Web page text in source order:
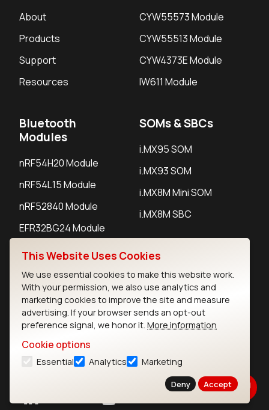
About
Products
Support
Resources
CYW55573 Module
CYW55513 Module
CYW4373E Module
IW611 Module
Bluetooth
Modules
nRF54H20 Module
nRF54L15 Module
nRF52840 Module
EFR32BG24 Module
SOMs & SBCs
i.MX95 SOM
i.MX93 SOM
i.MX8M Mini SOM
i.MX8M SBC
IoT Devices
LoRaWAN Gateways
LoRaWAN Sensors
Bluetooth Gateways
Bluetooth Sensors
This Website Uses Cookies
We use essential cookies to make this website work.
With your permission, we also use analytics and
marketing cookies to improve the site and measure
advertising. If your browser sends an opt-out
preference signal, we honor it. More information
Cookie options
Essential Analytics Marketing
Deny Accept